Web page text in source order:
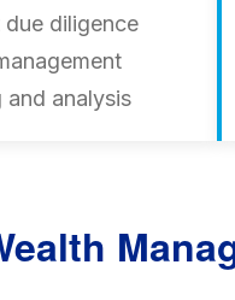
diligence
and analysis